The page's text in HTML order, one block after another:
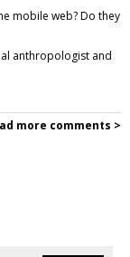
mobile web? Do they
anthropologist and
more comments >